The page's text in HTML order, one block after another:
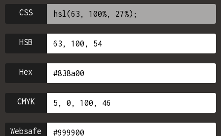
CSS
HSB
Hex
CMYK
Websafe